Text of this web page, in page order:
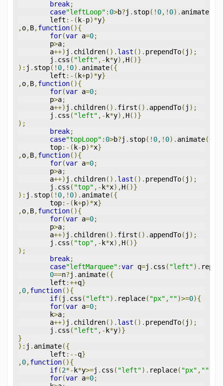
break;
case"leftLoop" : 0>b?j . stop(! 0,! 0). animate
	left
:-( k-p)*y}
,o,B,function(){
for(var a=0;
	p
>a;
	a
++) j . children(). last (). prependTo( j );
	j
. css ( "left" ,- k*y),H()}
): j . stop(! 0,! 0). animate({
	left
:-( k+p)*y}
,o,B,function(){
for(var a=0;
	p
>a;
	a
++) j . children(). first (). appendTo( j );
	j
. css ( "left" ,- k*y),H()}
);
break;
case"topLoop" : 0>b?j . stop(! 0,! 0). animate({
	top
:-( k-p)*x}
,o,B,function(){
for(var a=0;
	p
>a;
	a
++) j . children(). last (). prependTo( j );
	j
. css ( "top" ,- k*x),H()}
): j . stop(! 0,! 0). animate({
	top
:-( k+p)*x}
,o,B,function(){
for(var a=0;
	p
>a;
	a
++) j . children(). first (). appendTo( j );
	j
. css ( "top" ,- k*x),H()}
);
break;
case"leftMarquee" :var q=j . css ( "left").
0==n?j . animate({
	left
:++q}
,0,function(){
if( j . css ( "left"). replace( "px" , "")>=0){
for(var a=0;
	k
>a;
	a
++) j . children(). last (). prependTo( j );
	j
. css ( "left" ,- k*y)}
}
): j . animate({
	left
:--q}
,0,function(){
if(2*- k*y>=j . css ( "left"). replace( "px" , ""
for(var a=0;